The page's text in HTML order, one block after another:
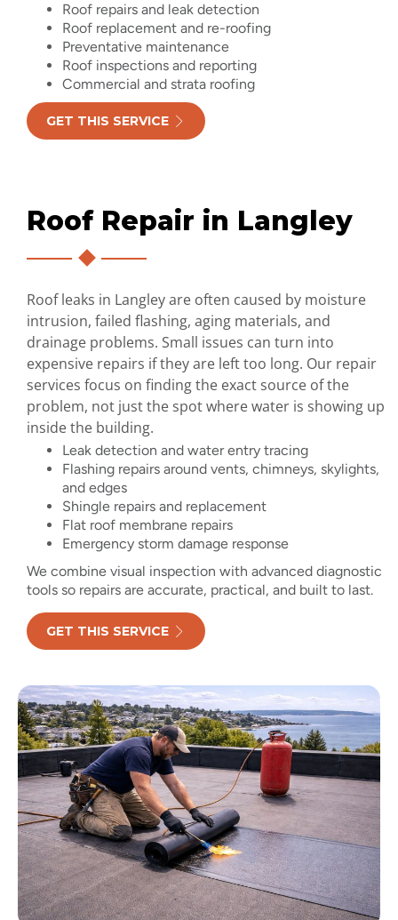
Roof repairs and leak detection
Roof replacement and re-roofing
Preventative maintenance
Roof inspections and reporting
Commercial and strata roofing
GET THIS SERVICE
Roof Repair in Langley
Roof leaks in Langley are often caused by moisture
intrusion, failed flashing, aging materials, and
drainage problems. Small issues can turn into
expensive repairs if they are left too long. Our repair
services focus on finding the exact source of the
problem, not just the spot where water is showing up
inside the building.
Leak detection and water entry tracing
Flashing repairs around vents, chimneys, skylights,
and edges
Shingle repairs and replacement
Flat roof membrane repairs
Emergency storm damage response
We combine visual inspection with advanced diagnostic
tools so repairs are accurate, practical, and built to last.
GET THIS SERVICE